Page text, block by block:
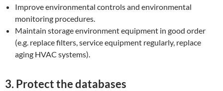
Improve environmental controls and environmental
monitoring procedures.
Maintain storage environment equipment in good order
(e.g. replace filters, service equipment regularly, replace
aging HVAC systems).
3. Protect the databases